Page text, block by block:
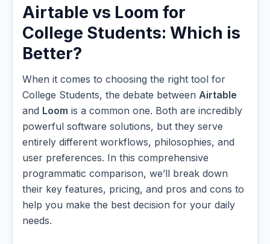
Airtable vs Loom for
College Students: Which is
Better?
When it comes to choosing the right tool for
College Students, the debate between Airtable
and Loom is a common one. Both are incredibly
powerful software solutions, but they serve
entirely different workflows, philosophies, and
user preferences. In this comprehensive
programmatic comparison, we’ll break down
their key features, pricing, and pros and cons to
help you make the best decision for your daily
needs.